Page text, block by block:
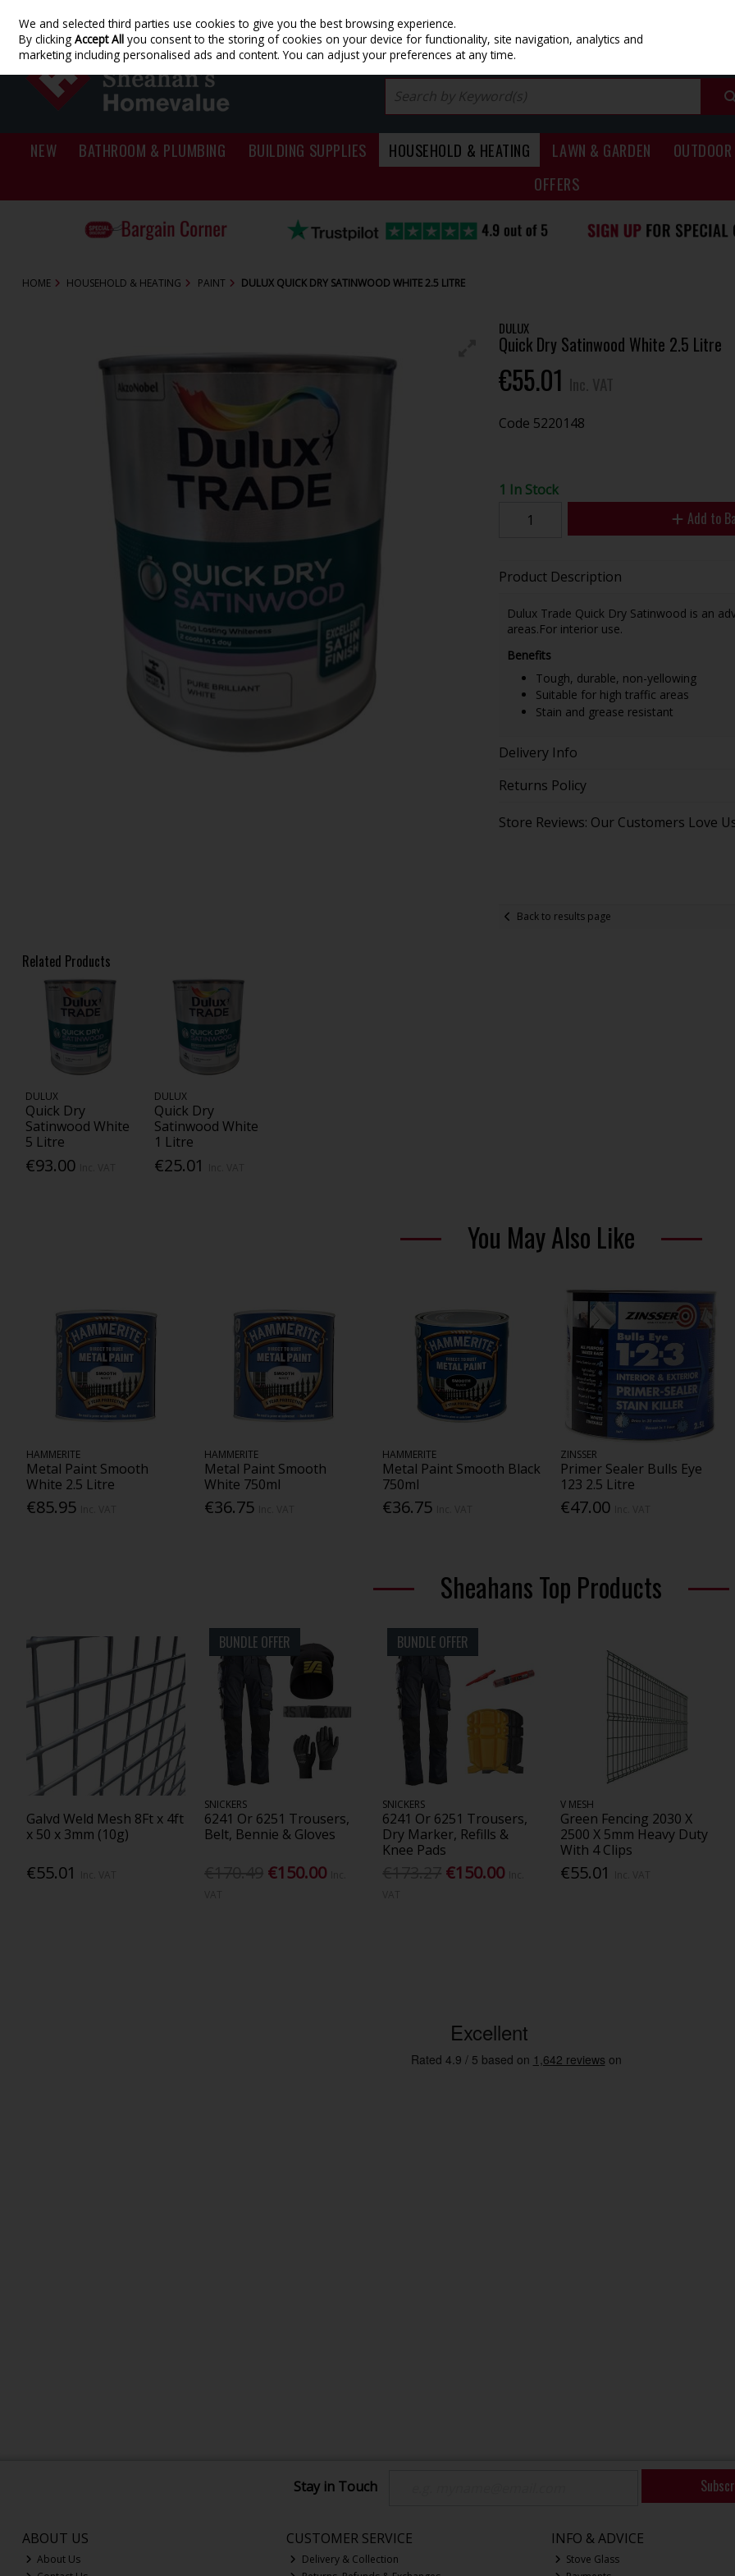
Skip to content
NEW BATHROOM & PLUMBING BUILDING SUPPLIES HOUSEHOLD & HEATING LAWN & GARDEN
OFFERS
HOME HOUSEHOLD & HEATING PAINT DULUX QUICK DRY SATINWOOD WHITE 2.5 LITRE
DULUX
Quick Dry Satinwood White 2.5 Litre
€55.01
Code 5220148
1 In Stock
Add to
Product Description
Dulux Trade Quick Dry Satinwood is an
areas.For interior use.
Benefits
Tough, durable, non-yellowing
Suitable for high traffic areas
Stain and grease resistant
Delivery Info
Returns Policy
Store Reviews: Our Customers Love
Back to results page
Related Products
DULUX
Quick Dry
Satinwood White
5 Litre
€93.00
DULUX
Quick Dry
Satinwood White
1 Litre
€25.01
You May Also Like
HAMMERITE
Metal Paint Smooth
White 2.5 Litre
€85.95
HAMMERITE
Metal Paint Smooth
White 750ml
€36.75
HAMMERITE
Metal Paint Smooth Black
750ml
€36.75
ZINSSER
Primer Sealer Bulls Eye
123 2.5 Litre
€47.00
Sheahans Top Products
Galvd Weld Mesh 8Ft x 4ft
x 50 x 3mm (10g)
€55.01
BUNDLE OFFER
SNICKERS
6241 Or 6251 Trousers,
Belt, Bennie & Gloves
€150.00
BUNDLE OFFER
SNICKERS
6241 Or 6251 Trousers,
Dry Marker, Refills &
Knee Pads
€150.00
V MESH
Green Fencing 2030 X
2500 X 5mm Heavy Duty
With 4 Clips
€55.01
Stay in Touch
ABOUT US
About Us
CUSTOMER SERVICE
Delivery & Collection
INFO & ADVICE
Stove Glass
We and selected third parties use cookies to give you the best browsing experience.
By clickingAccept All you consent to the storing of cookies on your device for functionality, site navigation, analytics and
marketing including personalised ads and content. You can adjust your preferences at any time.